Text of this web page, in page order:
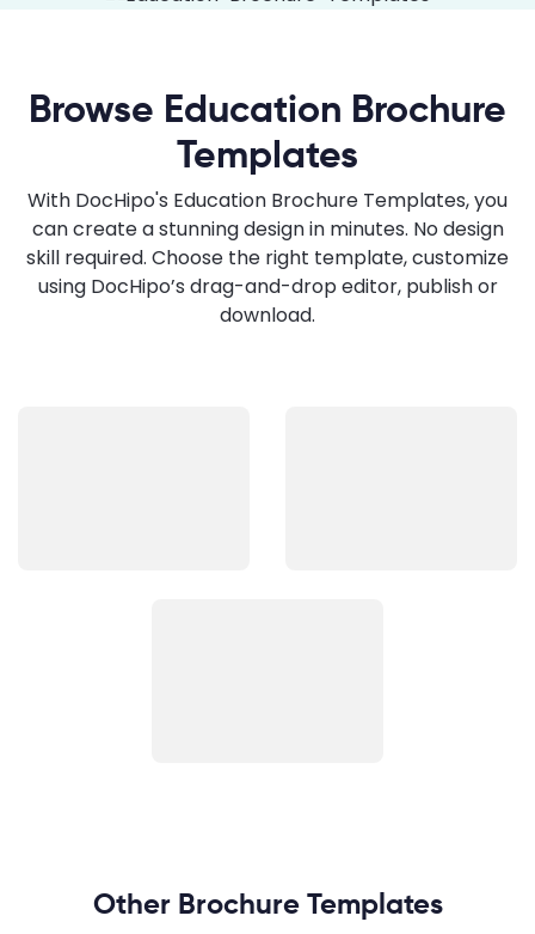
Browse Education Brochure
Templates
With DocHipo's Education Brochure Templates, you
can create a stunning design in minutes. No design
skill required. Choose the right template, customize
using DocHipo’s drag-and-drop editor, publish or
download.
Other Brochure Templates